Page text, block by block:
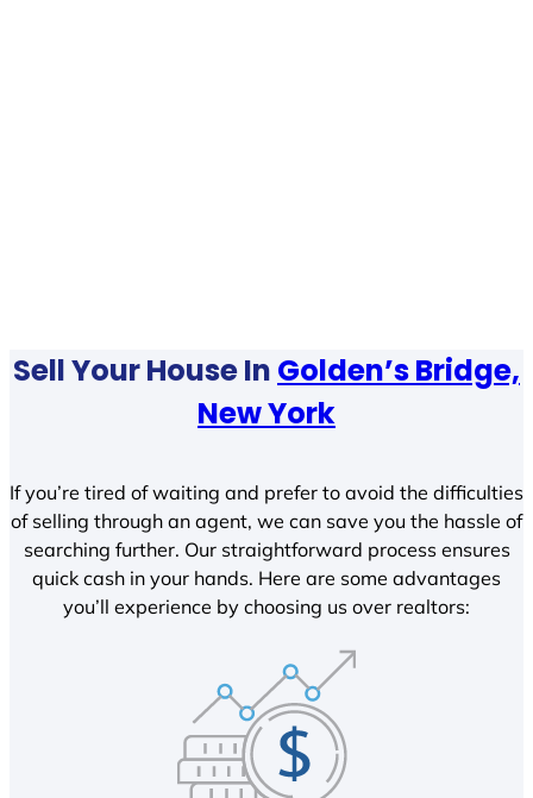
Sell Your House In Golden’s Bridge,
New York
If you’re tired of waiting and prefer to avoid the difficulties
of selling through an agent, we can save you the hassle of
searching further. Our straightforward process ensures
quick cash in your hands. Here are some advantages
you’ll experience by choosing us over realtors: